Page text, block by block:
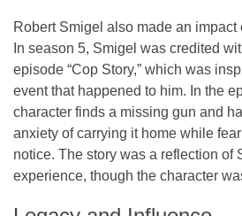
Robert Smigel also made an impact
In season 5, Smigel was credited
episode “Cop Story,” which was
event that happened to him. In the
character finds a missing gun and
anxiety of carrying it home while
notice. The story was a reflection of
experience, though the character